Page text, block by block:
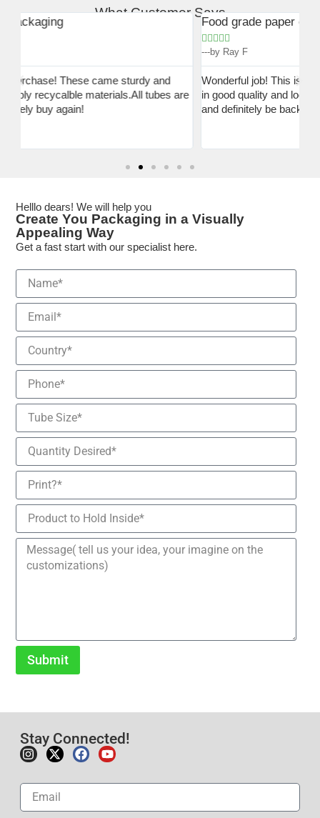
What Customer Says
Food grade paper can for powder
Wonderful job! This is exactly what i need! My packaging is
in good quality and looks really elegant! I am very pleased
and definitely be back again when i am out.
Helllo dears! We will help you
Create You Packaging in a Visually
Appealing Way
Get a fast start with our specialist here.
Submit
Stay Connected!